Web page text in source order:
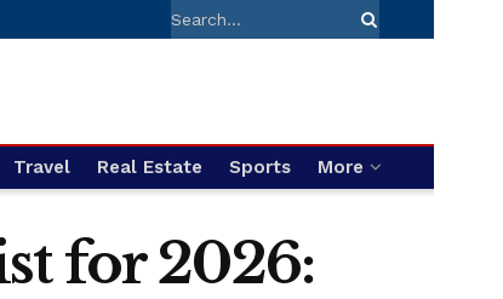
Travel Real Estate Sports More
for 2026: